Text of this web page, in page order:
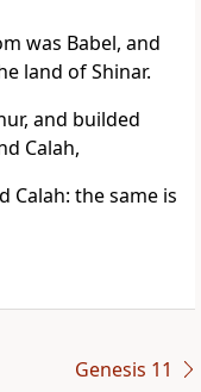
was Babel, and
land of Shinar.
and builded
Calah,
Calah: the same is
Genesis 11